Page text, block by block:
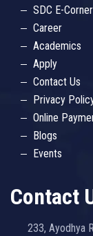
SDC E-Corner
Career
Academics
Apply
Contact Us
Privacy
Online
Blogs
Events
Contact
233, Ayodhya